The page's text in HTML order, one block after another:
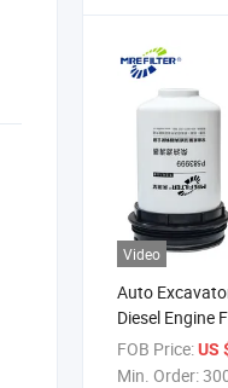
Video
Auto
Diesel Engine
John Deere
Re551508
FOB Price:US
Min. Order: